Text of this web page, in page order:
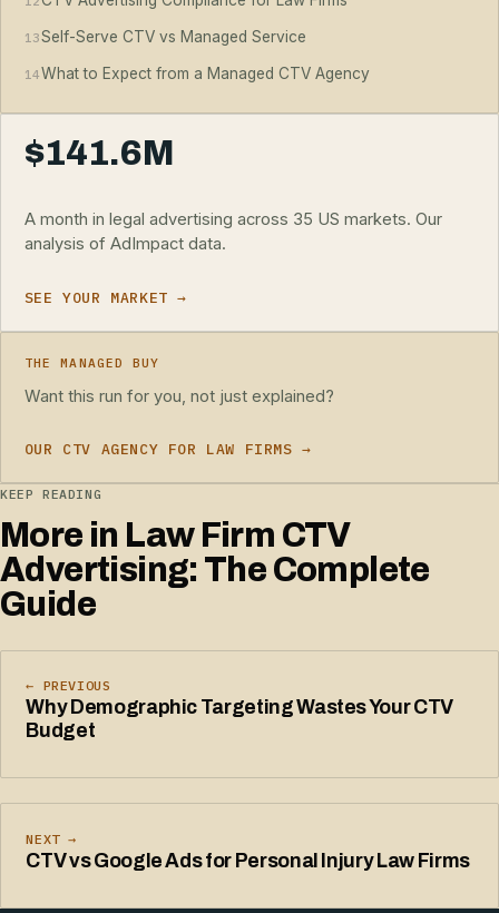
13Self-Serve CTV vs Managed Service
14What to Expect from a Managed CTV Agency
$141.6M
A month in legal advertising across 35 US markets. Our
analysis of AdImpact data.
SEE YOUR MARKET →
THE MANAGED BUY
Want this run for you, not just explained?
OUR CTV AGENCY FOR LAW FIRMS →
KEEP READING
More in Law Firm CTV
Advertising: The Complete
Guide
← PREVIOUS
Why Demographic Targeting Wastes Your CTV
Budget
NEXT →
CTV vs Google Ads for Personal Injury Law Firms